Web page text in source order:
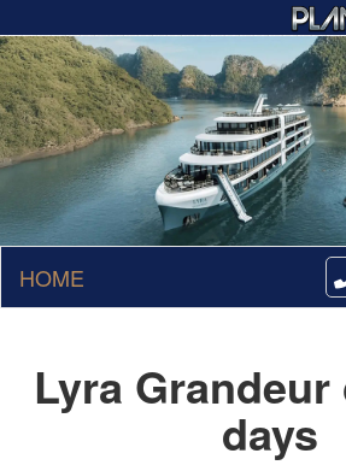
HOME
Lyra
days